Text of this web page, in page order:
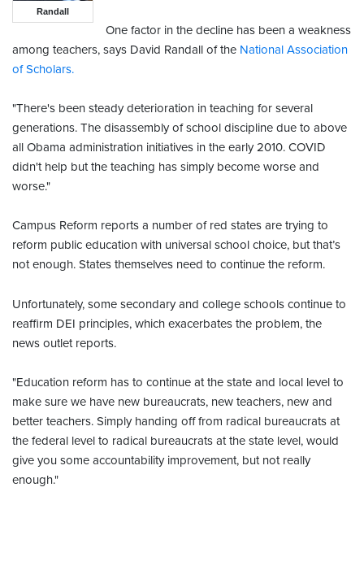
Randall
One factor in the decline has been a weakness
among teachers, says David Randall of the National Association
of Scholars.
"There's been steady deterioration in teaching for several
generations. The disassembly of school discipline due to above
all Obama administration initiatives in the early 2010. COVID
didn't help but the teaching has simply become worse and
worse."
Campus Reform reports a number of red states are trying to
reform public education with universal school choice, but that’s
not enough. States themselves need to continue the reform.
Unfortunately, some secondary and college schools continue to
reaffirm DEI principles, which exacerbates the problem, the
news outlet reports.
"Education reform has to continue at the state and local level to
make sure we have new bureaucrats, new teachers, new and
better teachers. Simply handing off from radical bureaucrats at
the federal level to radical bureaucrats at the state level, would
give you some accountability improvement, but not really
enough."